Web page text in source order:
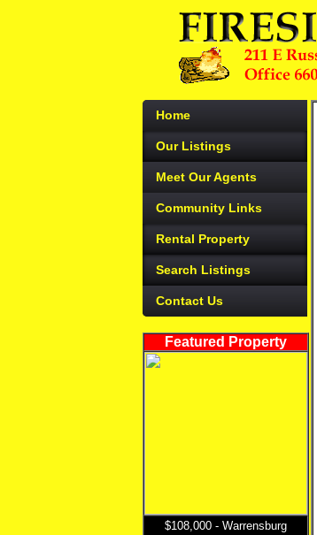
Home
Our Listings
Meet Our Agents
Community Links
Rental Property
Search Listings
Contact Us
Featured Property
$108,000 - Warrensburg